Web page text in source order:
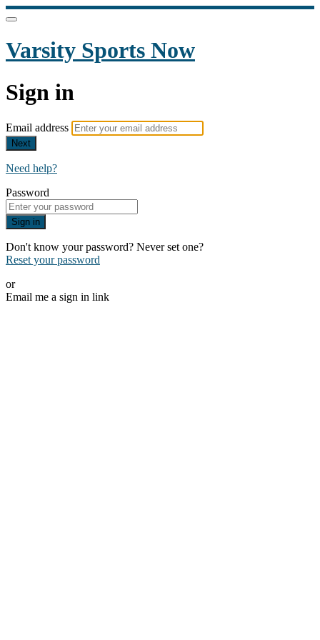
Varsity Sports Now
Sign in
Email address
Next
Need help?
Password
Sign in
Don't know your password? Never set one?
Reset your password
or
Email me a sign in link